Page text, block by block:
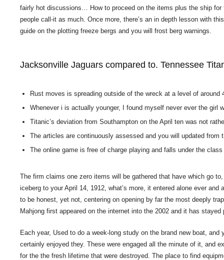
fairly hot discussions… How to proceed on the items plus the ship
people call-it as much. Once more, there’s an in depth lesson with
guide on the plotting freeze bergs and you will frost berg warnings.
Jacksonville Jaguars compared to. Tennessee
Rust moves is spreading outside of the wreck at a level of
Whenever i is actually younger, I found myself never ever the girl
Titanic’s deviation from Southampton on the April ten was not
The articles are continuously assessed and you will updated from
The online game is free of charge playing and falls under the
The firm claims one zero items will be gathered that have which go
iceberg to your April 14, 1912, what’s more, it entered alone ever
to be honest, yet not, centering on opening by far the most deeply
Mahjong first appeared on the internet into the 2002 and it has stayed
Each year, Used to do a week-long study on the brand new boat, and
certainly enjoyed they. These were engaged all the minute of it, and
for the the fresh lifetime that were destroyed. The place to find